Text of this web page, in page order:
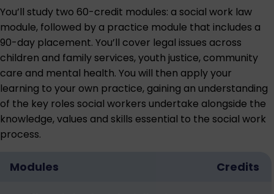
You’ll study two 60-credit modules: a social work law
module, followed by a practice module that includes a
90-day placement. You’ll cover legal issues across
children and family services, youth justice, community
care and mental health. You will then apply your
learning to your own practice, gaining an understanding
of the key roles social workers undertake alongside the
knowledge, values and skills essential to the social work
process.
Modules Credits